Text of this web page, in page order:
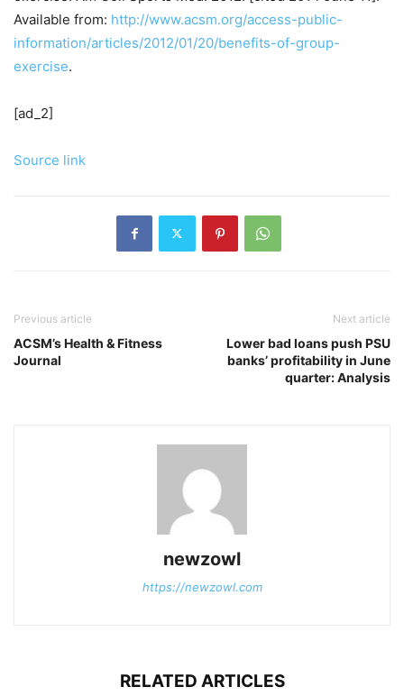
Available from: http://www.acsm.org/access-public-
information/articles/2012/01/20/benefits-of-group-
exercise.
[ad_2]
Source link
Previous article
ACSM’s Health & Fitness
Journal
Next article
Lower bad loans push PSU
banks’ profitability in June
quarter: Analysis
newzowl
https://newzowl.com
RELATED ARTICLES